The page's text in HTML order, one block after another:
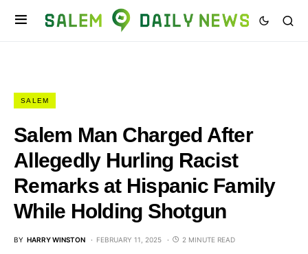
SALEM
Salem Man Charged After
Allegedly Hurling Racist
Remarks at Hispanic Family
While Holding Shotgun
BY HARRY WINSTON FEBRUARY 11, 2025 2 MINUTE READ